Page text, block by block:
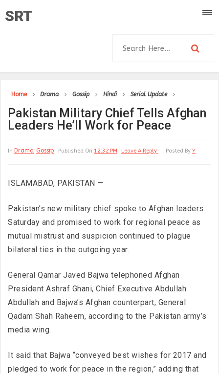
SRT
Home Drama Gossip Hindi Serial Update
Pakistan Military Chief Tells Afghan
Leaders He’ll Work for Peace
In Drama Gossip Published On 12:32 PM Leave A Reply Posted By Y
ISLAMABAD, PAKISTAN —
Pakistan’s new military chief spoke to Afghan leaders
Saturday and promised to work for regional peace as
mutual mistrust and suspicion continued to plague
bilateral ties in the outgoing year.
General Qamar Javed Bajwa telephoned Afghan
President Ashraf Ghani, Chief Executive Abdullah
Abdullah and Bajwa’s Afghan counterpart, General
Qadam Shah Raheem, according to the Pakistan army’s
media wing.
It said that Bajwa “conveyed best wishes for 2017 and
pledged to work for peace in the region,” adding that